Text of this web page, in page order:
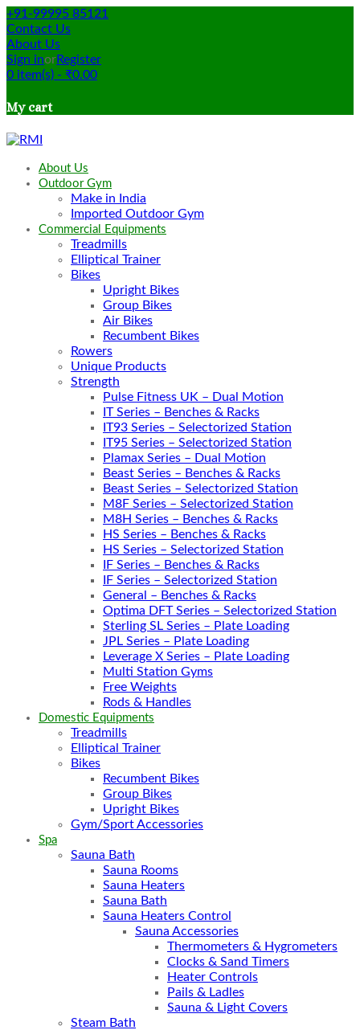
+91-99995 85121
Contact Us
About Us
Sign inorRegister
0 item(s) - ₹0.00
My cart
About Us
Outdoor Gym
Make in India
Imported Outdoor Gym
Commercial Equipments
Treadmills
Elliptical Trainer
Bikes
Upright Bikes
Group Bikes
Air Bikes
Recumbent Bikes
Rowers
Unique Products
Strength
Pulse Fitness UK – Dual Motion
IT Series – Benches & Racks
IT93 Series – Selectorized Station
IT95 Series – Selectorized Station
Plamax Series – Dual Motion
Beast Series – Benches & Racks
Beast Series – Selectorized Station
M8F Series – Selectorized Station
M8H Series – Benches & Racks
HS Series – Benches & Racks
HS Series – Selectorized Station
IF Series – Benches & Racks
IF Series – Selectorized Station
General – Benches & Racks
Optima DFT Series – Selectorized Station
Sterling SL Series – Plate Loading
JPL Series – Plate Loading
Leverage X Series – Plate Loading
Multi Station Gyms
Free Weights
Rods & Handles
Domestic Equipments
Treadmills
Elliptical Trainer
Bikes
Recumbent Bikes
Group Bikes
Upright Bikes
Gym/Sport Accessories
Spa
Sauna Bath
Sauna Rooms
Sauna Heaters
Sauna Bath
Sauna Heaters Control
Sauna Accessories
Thermometers & Hygrometers
Clocks & Sand Timers
Heater Controls
Pails & Ladles
Sauna & Light Covers
Steam Bath